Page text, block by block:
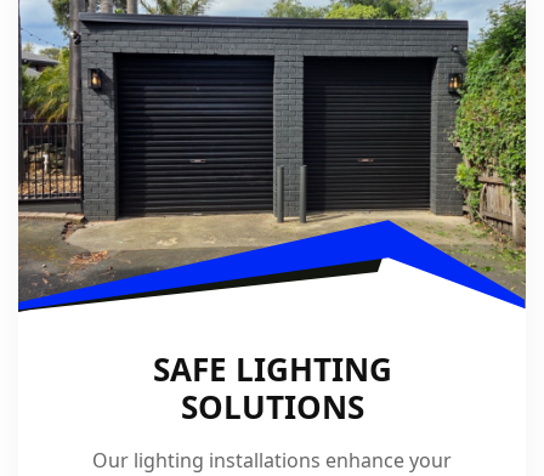
SAFE LIGHTING
SOLUTIONS
Our lighting installations enhance your